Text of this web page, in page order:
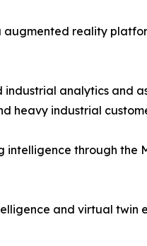
reality
analytics and
heavy industrial
through the
and virtual